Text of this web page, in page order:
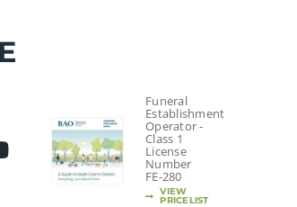
Funeral
Establishment
Operator -
Class 1
License
Number
FE-280
VIEW
PRICELIST